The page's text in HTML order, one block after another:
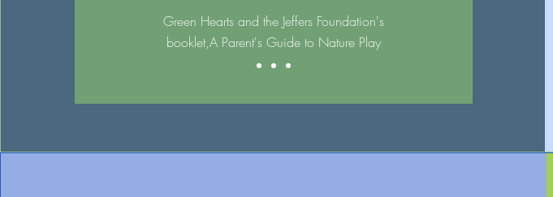
Green Hearts and the Jeffers Foundation's
booklet,A Parent's Guide to Nature Play